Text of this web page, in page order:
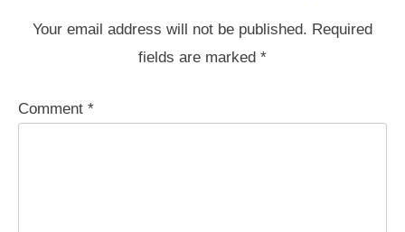
Your email address will not be published. Required
fields are marked *
Comment *